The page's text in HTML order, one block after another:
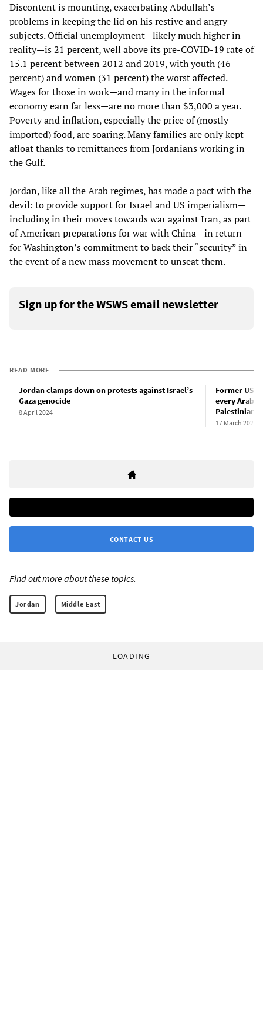
Discontent is mounting, exacerbating Abdullah’s
problems in keeping the lid on his restive and angry
subjects. Official unemployment—likely much higher in
reality—is 21 percent, well above its pre-COVID-19 rate of
15.1 percent between 2012 and 2019, with youth (46
percent) and women (31 percent) the worst affected.
Wages for those in work—and many in the informal
economy earn far less—are no more than $3,000 a year.
Poverty and inflation, especially the price of (mostly
imported) food, are soaring. Many families are only kept
afloat thanks to remittances from Jordanians working in
the Gulf.
Jordan, like all the Arab regimes, has made a pact with the
devil: to provide support for Israel and US imperialism—
including in their moves towards war against Iran, as part
of American preparations for war with China—in return
for Washington’s commitment to back their “security” in
the event of a new mass movement to unseat them.
Sign up for the WSWS email newsletter
READ MORE
Jordan clamps down on protests against Israel’s
Gaza genocide
8 April 2024
Former US
every Arab
Palestinians
17 March 2024
CONTACT US
Find out more about these topics:
Jordan Middle East
LOADING